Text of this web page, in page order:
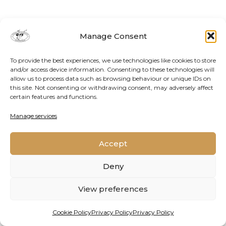
Manage Consent
To provide the best experiences, we use technologies like cookies to store
and/or access device information. Consenting to these technologies will
allow us to process data such as browsing behaviour or unique IDs on
this site. Not consenting or withdrawing consent, may adversely affect
certain features and functions.
Manage services
Accept
Deny
View preferences
Cookie PolicyPrivacy PolicyPrivacy Policy
Contact Us
Conservation